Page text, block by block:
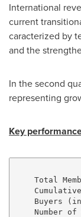
International
current
caracterized by
and the
In the second
representing
Key
Total
Buyers
Number of